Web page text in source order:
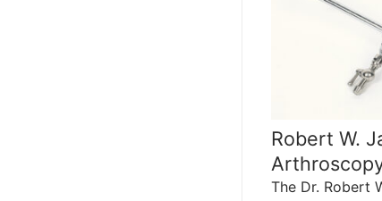
Robert W.
The Dr. Robert